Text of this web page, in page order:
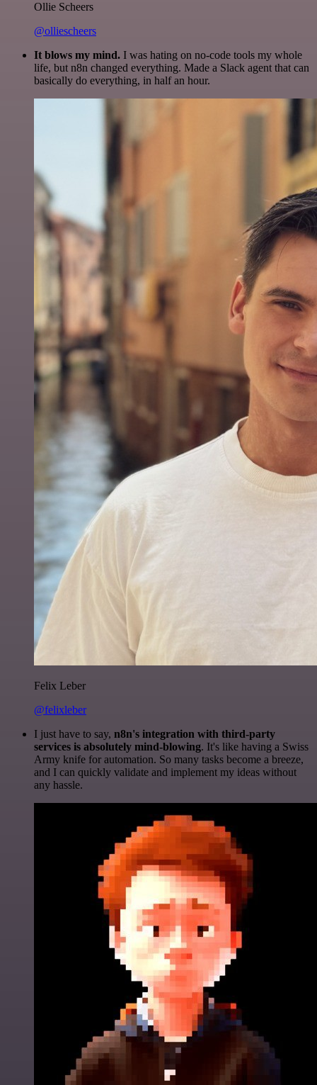
Ollie Scheers
@olliescheers
It blows my mind. I was hating on no-code tools my whole
life, but n8n changed everything. Made a Slack agent that can
basically do everything, in half an hour.
Felix Leber
@felixleber
I just have to say, n8n's integration with third-party
services is absolutely mind-blowing. It's like having a Swiss
Army knife for automation. So many tasks become a breeze,
and I can quickly validate and implement my ideas without
any hassle.